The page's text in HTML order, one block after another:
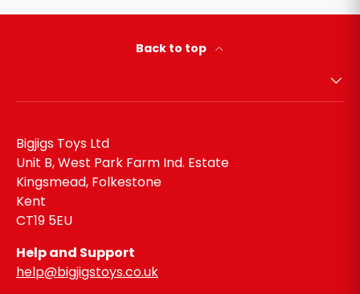
Back to top
Bigjigs Toys Ltd
Unit B, West Park Farm Ind. Estate
Kingsmead, Folkestone
Kent
CT19 5EU
Help and Support
help@bigjigstoys.co.uk